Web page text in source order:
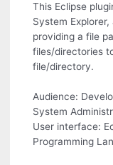
This Eclipse
System
providing a file
files/directories
file/directory.
Audience:
System
User interface:
Programming